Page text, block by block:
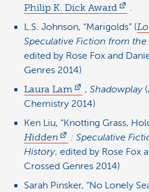
Philip K. Dick Award
.
L.S. Johnson, “Marigolds” (
Speculative Fiction from
edited by Rose Fox and
Genres 2014)
Laura Lam
, Shadowplay
Chemistry 2014)
Ken Liu, “Knotting Grass,
Hidden
: Speculative
History, edited by Rose Fox
Crossed Genres 2014)
Sarah Pinsker, “No Lonely